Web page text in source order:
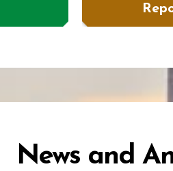
News and